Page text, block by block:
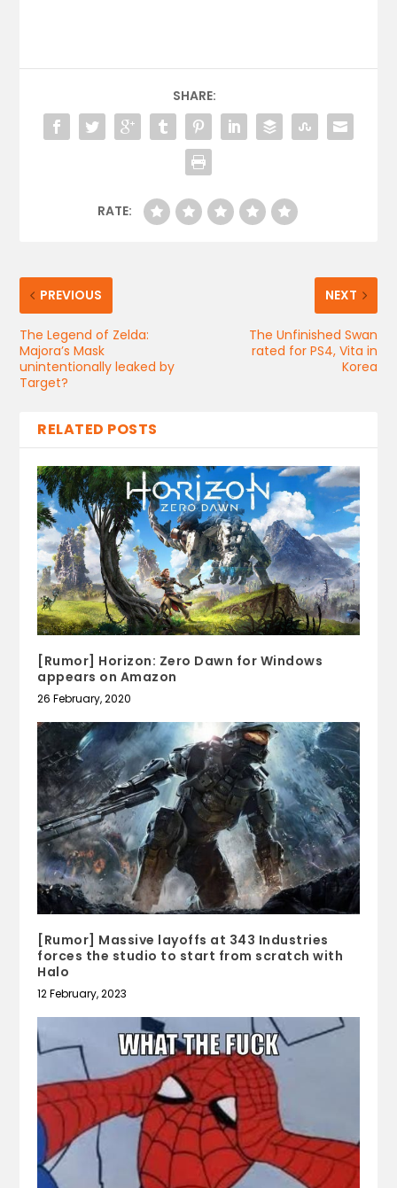
SHARE:
RATE:
PREVIOUS
The Legend of Zelda:
Majora’s Mask
unintentionally leaked by
Target?
NEXT
The Unfinished Swan
rated for PS4, Vita in
Korea
RELATED POSTS
[Rumor] Horizon: Zero Dawn for Windows
appears on Amazon
26 February, 2020
[Rumor] Massive layoffs at 343 Industries
forces the studio to start from scratch with
Halo
12 February, 2023